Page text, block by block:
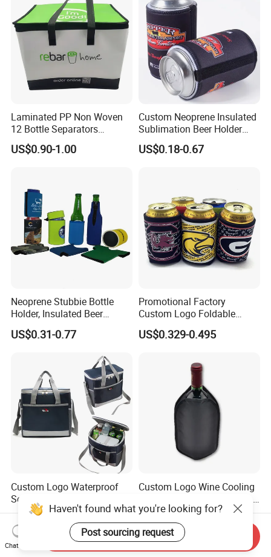
Laminated PP Non Woven
12 Bottle Separators
Thermal Bag for Beverages
US$0.90-1.00
Custom Neoprene Insulated
Sublimation Beer Holder
Drinking Can Cooler with
Bottom
US$0.18-0.67
Neoprene Stubbie Bottle
Holder, Insulated Beer
Beverage Stubby Can Cooler
(BC0075)
US$0.31-0.77
Promotional Factory
Custom Logo Foldable
Neoprene Stubby Holder
12oz Insulated Beer Can
US$0.329-0.495
Custom Logo Waterproof
Soft Thermal Insulated
Grocery Food Delivery
Lunch Bag Camping Picnic
Wine Beer Ice Frozen Cooler
Bag
US$3.50-5.50
Custom Logo Wine Cooling
Sleeve Reusable Gel Ice Bag
for Bottle Chiller Sleeve
US$1.80-3.00
Haven't found what you're looking for?
Post sourcing request
Chat Now
Send Inquiry